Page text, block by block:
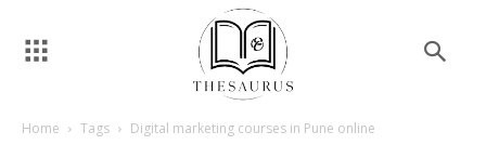
Home Tags Digital marketing courses in Pune online